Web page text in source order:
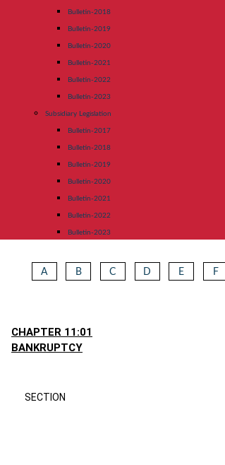
Bulletin-2018
Bulletin-2019
Bulletin-2020
Bulletin-2021
Bulletin-2022
Bulletin-2023
Subsidiary Legislation
Bulletin-2017
Bulletin-2018
Bulletin-2019
Bulletin-2020
Bulletin-2021
Bulletin-2022
Bulletin-2023
A B C D E F
CHAPTER 11:01
BANKRUPTCY
SECTION